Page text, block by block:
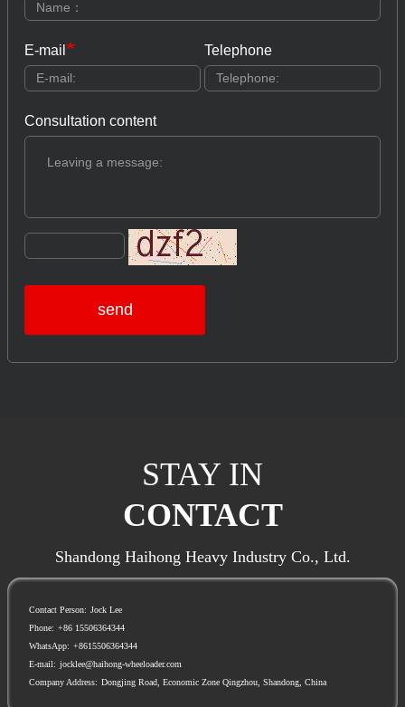
E-mail Telephone
Consultation content
send
STAY IN
CONTACT
Shandong Haihong Heavy Industry Co., Ltd.
Contact Person: Jock Lee
Phone: +86 15506364344
WhatsApp: +8615506364344
E-mail: jocklee@haihong-wheeloader.com
Company Address: Dongjing Road, Economic Zone Qingzhou, Shandong, China